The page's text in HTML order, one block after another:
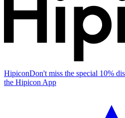
HipiconDon't miss the special 10%
the Hipicon App